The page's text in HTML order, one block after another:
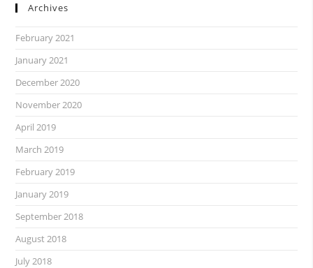
Archives
February 2021
January 2021
December 2020
November 2020
April 2019
March 2019
February 2019
January 2019
September 2018
August 2018
July 2018